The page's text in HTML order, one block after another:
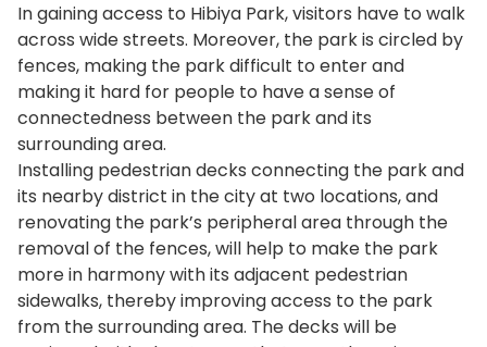
In gaining access to Hibiya Park, visitors have to walk
across wide streets. Moreover, the park is circled by
fences, making the park difficult to enter and
making it hard for people to have a sense of
connectedness between the park and its
surrounding area.
Installing pedestrian decks connecting the park and
its nearby district in the city at two locations, and
renovating the park’s peripheral area through the
removal of the fences, will help to make the park
more in harmony with its adjacent pedestrian
sidewalks, thereby improving access to the park
from the surrounding area. The decks will be